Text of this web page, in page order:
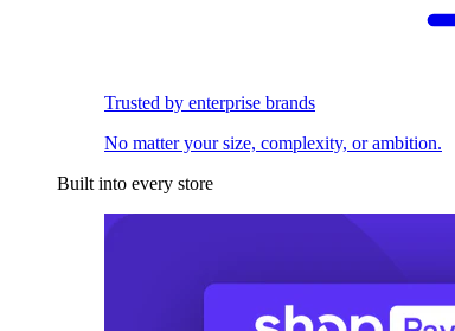
Trusted by enterprise brands
No matter your size, complexity, or ambition.
Built into every store